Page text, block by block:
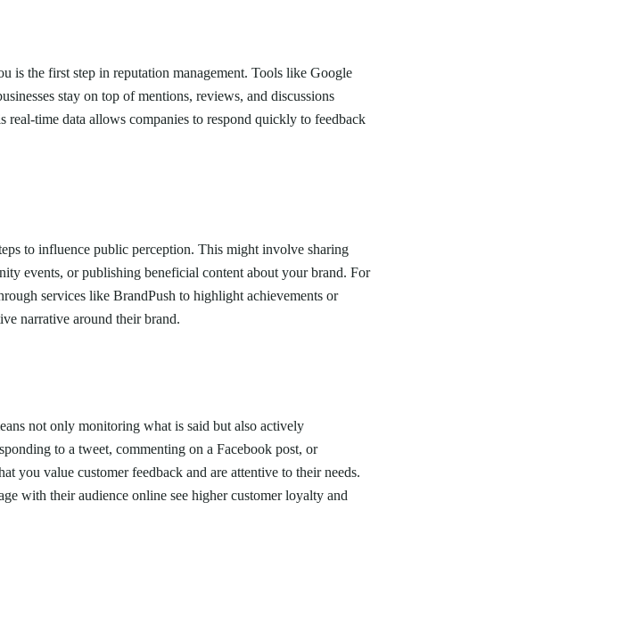
is the first step in reputation management. Tools like Google
stay on top of mentions, reviews, and discussions
real-time data allows companies to respond quickly to feedback
to influence public perception. This might involve sharing
events, or publishing beneficial content about your brand. For
services like BrandPush to highlight achievements or
narrative around their brand.
not only monitoring what is said but also actively
to a tweet, commenting on a Facebook post, or
you value customer feedback and are attentive to their needs.
with their audience online see higher customer loyalty and